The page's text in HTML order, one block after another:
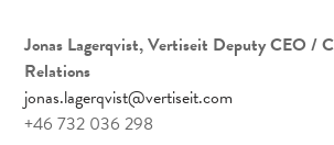
Jonas Lagerqvist, Vertiseit Deputy CEO /
Relations
jonas.lagerqvist@vertiseit.com
+46 732 036 298